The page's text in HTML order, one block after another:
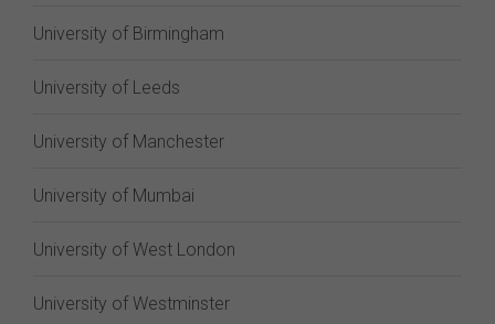
University of Birmingham
University of Leeds
University of Manchester
University of Mumbai
University of West London
University of Westminster